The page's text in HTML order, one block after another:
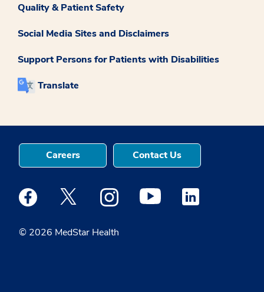
Quality & Patient Safety
Social Media Sites and Disclaimers
Support Persons for Patients with Disabilities
Translate
© 2026 MedStar Health
Careers Contact Us
Medstar Facebook opens a new window
Medstar Twitter opens a new window
Medstar Instagram opens a new
Medstar Youtube opens a
Medstar Linkedin